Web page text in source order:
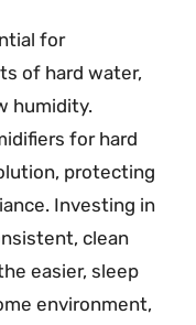
for
of hard water,
humidity.
for hard
protecting
Investing in
clean
easier, sleep
environment,